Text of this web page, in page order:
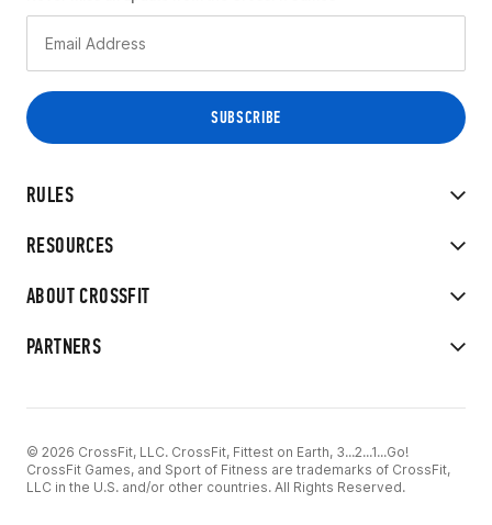
RULES
RESOURCES
ABOUT CROSSFIT
PARTNERS
© 2026 CrossFit, LLC. CrossFit, Fittest on Earth, 3...2...1...Go!
CrossFit Games, and Sport of Fitness are trademarks of CrossFit,
LLC in the U.S. and/or other countries. All Rights Reserved.